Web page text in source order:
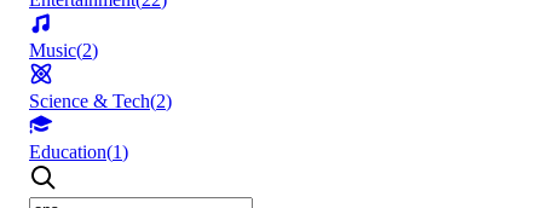
Music(2)
Science & Tech(2)
Education(1)